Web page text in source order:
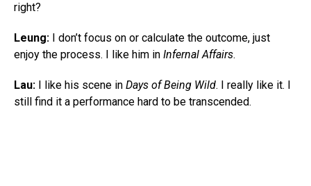
right?
Leung: I don’t focus on or calculate the outcome, just
enjoy the process. I like him in Infernal Affairs.
Lau: I like his scene in Days of Being Wild. I really like it. I
still find it a performance hard to be transcended.